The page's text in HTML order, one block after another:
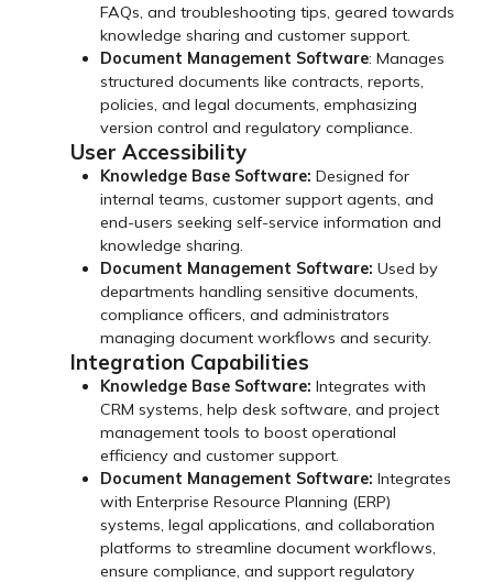
FAQs, and troubleshooting tips, geared towards
knowledge sharing and customer support.
Document Management Software: Manages
structured documents like contracts, reports,
policies, and legal documents, emphasizing
version control and regulatory compliance.
User Accessibility
Knowledge Base Software: Designed for
internal teams, customer support agents, and
end-users seeking self-service information and
knowledge sharing.
Document Management Software:Used by
departments handling sensitive documents,
compliance officers, and administrators
managing document workflows and security.
Integration Capabilities
Knowledge Base Software: Integrates with
CRM systems, help desk software, and project
management tools to boost operational
efficiency and customer support.
Document Management Software: Integrates
with Enterprise Resource Planning (ERP)
systems, legal applications, and collaboration
platforms to streamline document workflows,
ensure compliance, and support regulatory